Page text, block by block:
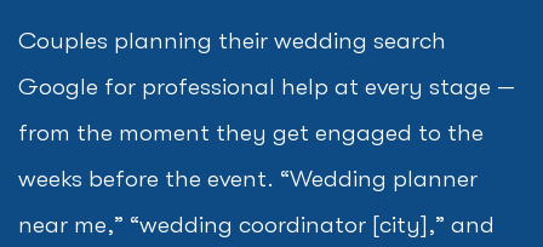
Couples planning their wedding search
Google for professional help at every stage —
from the moment they get engaged to the
weeks before the event. “Wedding planner
near me,” “wedding coordinator [city],” and